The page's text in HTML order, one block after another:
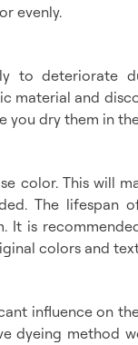
evenly.
to deteriorate
material and
dry them in
color. This will
The lifespan
It is
colors and
influence on
dyeing method